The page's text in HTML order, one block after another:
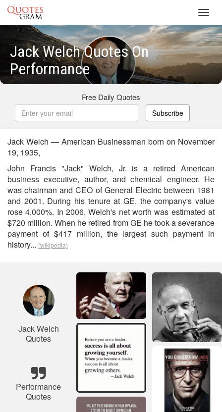
Jack Welch Quotes On
Performance
Free Daily Quotes
Subscribe
Jack Welch — American Businessman born on November
19, 1935,
John Francis "Jack" Welch, Jr. is a retired American
business executive, author, and chemical engineer. He
was chairman and CEO of General Electric between 1981
and 2001. During his tenure at GE, the company's value
rose 4,000%. In 2006, Welch's net worth was estimated at
$720 million. When he retired from GE he took a severance
payment of $417 million, the largest such payment in
history... (wikipedia)
Jack Welch
Quotes
Performance
Quotes